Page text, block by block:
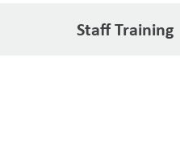
Staff Training